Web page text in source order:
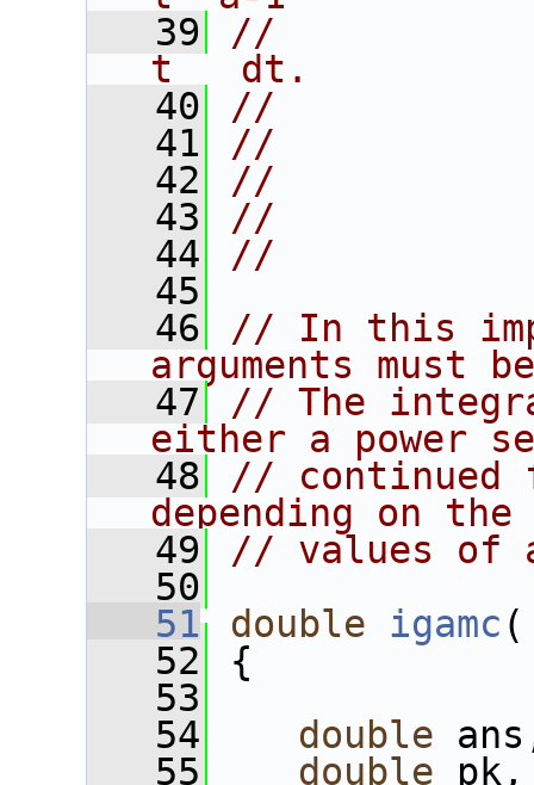
   39
//
t   dt.
   40
//
   41
//
   42
//
   43
//
   44
//
   45
   46
// In this
arguments must
   47
// The
either a power
   48
// continued
depending on
   49
// values of
   50
   51
double igamc
   52
{
   53
   54
double
   55
double pk,